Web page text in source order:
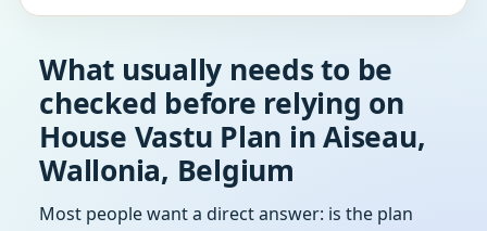
What usually needs to be
checked before relying on
House Vastu Plan in Aiseau,
Wallonia, Belgium
Most people want a direct answer: is the plan